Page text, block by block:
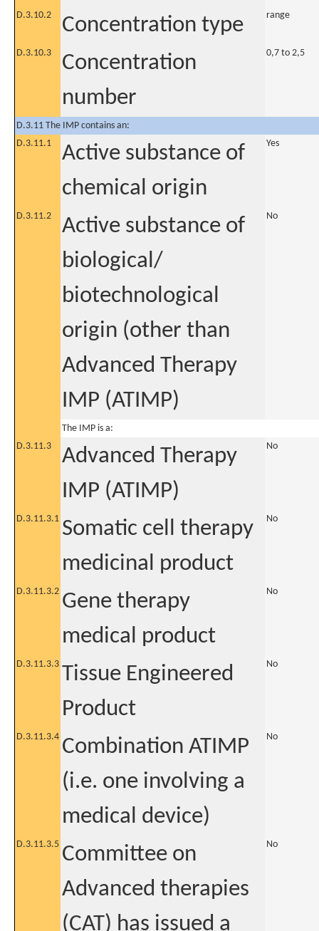
D.3.10.2 Concentration type range
D.3.10.3
Concentration
number
0,7 to 2,5
D.3.11 The IMP contains an:
D.3.11.1
Active substance of
chemical origin
Yes
D.3.11.2
Active substance of
biological/
biotechnological
origin (other than
Advanced Therapy
IMP (ATIMP)
No
The IMP is a:
D.3.11.3
Advanced Therapy
IMP (ATIMP)
No
D.3.11.3.1 Somatic cell therapy
medicinal product
No
D.3.11.3.2 Gene therapy
medical product
No
D.3.11.3.3 Tissue Engineered
Product
No
D.3.11.3.4 Combination ATIMP
(i.e. one involving a
medical device)
No
D.3.11.3.5 Committee on
Advanced therapies
(CAT) has issued a
No